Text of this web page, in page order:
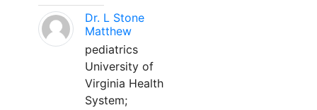
Dr. L Stone
Matthew
pediatrics
University of
Virginia Health
System;